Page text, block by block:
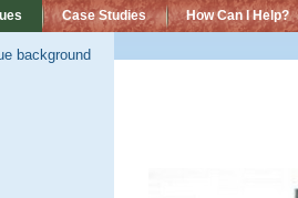
Case Studies How Can I Help?